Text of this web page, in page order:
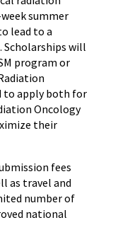
summer
lead to a
will
program or
to apply both for
Oncology
their
fees
as travel and
number of
national